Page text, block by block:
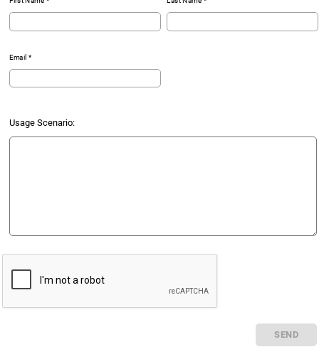
Email *
Usage Scenario:
SEND